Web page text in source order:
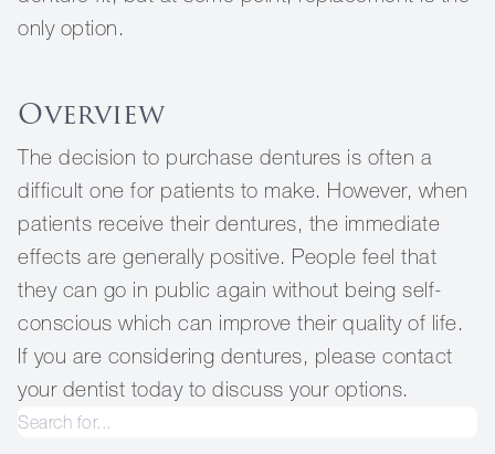
only option.
Overview
The decision to purchase dentures is often a
difficult one for patients to make. However, when
patients receive their dentures, the immediate
effects are generally positive. People feel that
they can go in public again without being self-
conscious which can improve their quality of life.
If you are considering dentures, please contact
your dentist today to discuss your options.